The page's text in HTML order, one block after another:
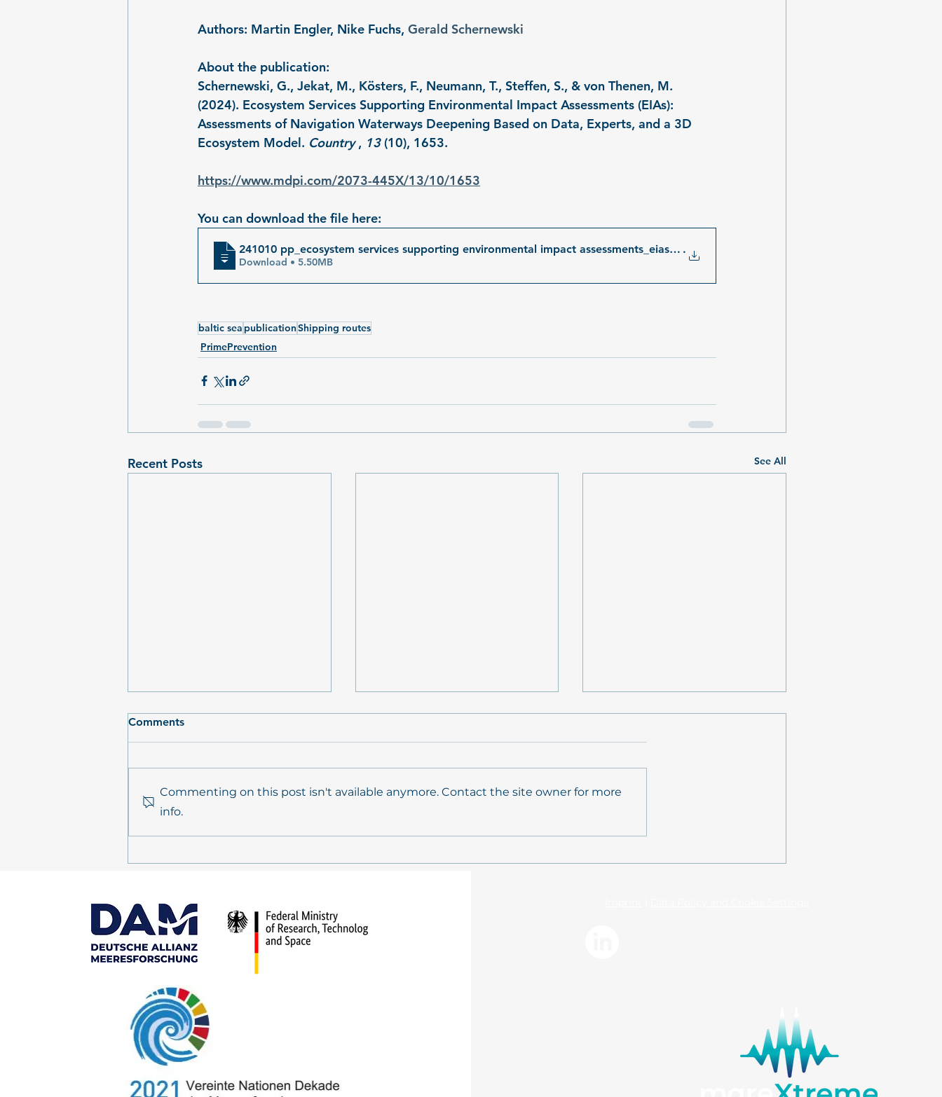
Authors: Martin Engler, Nike Fuchs, Gerald Schernewski
About the publication:
Schernewski, G., Jekat, M., Kösters, F., Neumann, T., Steffen, S., & von Thenen, M.
(2024). Ecosystem Services Supporting Environmental Impact Assessments (EIAs):
Assessments of Navigation Waterways Deepening Based on Data, Experts, and a 3D
Ecosystem Model. Country , 13 (10), 1653.
https://www.mdpi.com/2073-445X/13/10/1653
You can download the file here:
241010 pp_ecosystem services supporting environmental impact assessments_eias_iow_schernew
.
Download • 5.50MB
baltic sea publicationShipping routes
PrimePrevention
Recent Posts See All
coastal resilience through
coastal waters: The
Comments
Commenting on this post isn't available anymore. Contact the site owner for more
info.